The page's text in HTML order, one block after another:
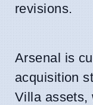
revisions.
Arsenal is
acquisition
Villa assets,